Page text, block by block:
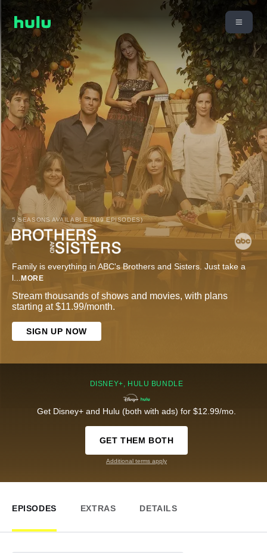
5 SEASONS AVAILABLE (109 EPISODES)
Family is everything in ABC's Brothers and Sisters. Just take a
l... MORE
Stream thousands of shows and movies, with plans
starting at $11.99/month.
SIGN UP NOW
DISNEY+, HULU BUNDLE
Get Disney+ and Hulu (both with ads) for $12.99/mo.
GET THEM BOTH
Additional terms apply
EPISODES EXTRAS DETAILS